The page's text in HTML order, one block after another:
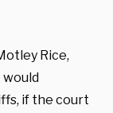
Rice,
would
if the court